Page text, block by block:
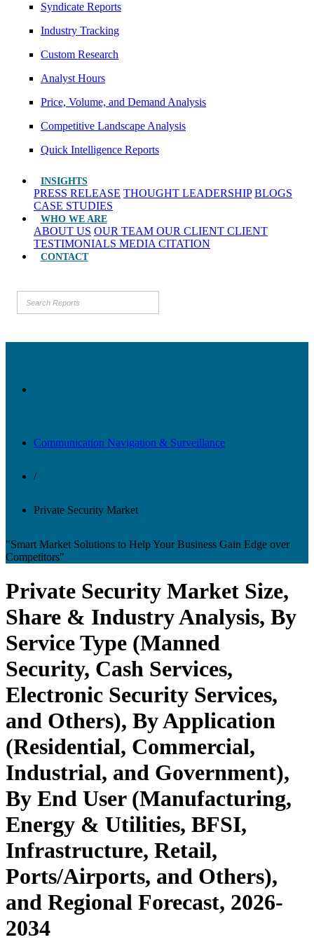
Syndicate Reports
Industry Tracking
Custom Research
Analyst Hours
Price, Volume, and Demand Analysis
Competitive Landscape Analysis
Quick Intelligence Reports
INSIGHTS
PRESS RELEASE THOUGHT LEADERSHIP BLOGS
CASE STUDIES
WHO WE ARE
ABOUT US OUR TEAM OUR CLIENT CLIENT
TESTIMONIALS MEDIA CITATION
CONTACT
Communication Navigation & Surveillance
/
Private Security Market
"Smart Market Solutions to Help Your Business Gain Edge over
Competitors"
Private Security Market Size,
Share & Industry Analysis, By
Service Type (Manned
Security, Cash Services,
Electronic Security Services,
and Others), By Application
(Residential, Commercial,
Industrial, and Government),
By End User (Manufacturing,
Energy & Utilities, BFSI,
Infrastructure, Retail,
Ports/Airports, and Others),
and Regional Forecast, 2026-
2034